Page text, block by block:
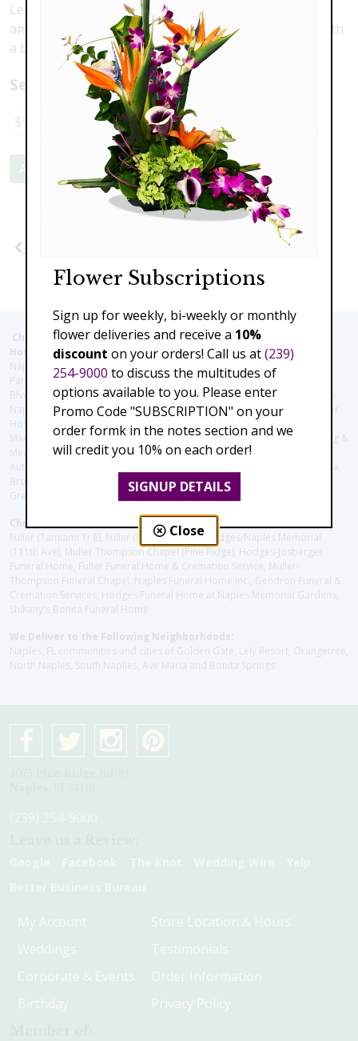
Let love bloom with this delicate composition of white
amaryllis, pink roses, blue hydrangea and accented with
a butterfly
Select a price:
$95.00 $139.00 $199.00
Add to Cart
Christie's Flowers deliver to the Following Nursing homes,
Hospitals and care facilities:
Naples Community Hospital (Downtown), North Collier Hospital (Health
Park), Physician's Regional (Pine Ridge Rd), Physician's Regional (Collier
Blvd), Avow Hospice, Golisano Children's Hospital of Southwest Florida -
Naples Pediatric Specialty Clinic, Naples Community Hospital, NCH Baker
Hospital Downtown, Landmark Hospital, NCH North Naples Hospital,
ManorCare Nursing & Rehabilitation Center, Beach House Assisted Living &
Memory Care, Barrington Terrace of Naples, Tuscany Villa of Naples,
Autumn Blossoms Naples, Juniper Village at Naples, Cove at the Marbella,
Brookdale Naples, Orchid Terrace at Moorings Park, Moorings Park at
Grey Oaks, Liberty Assisted Living Center, Brookdale North Naples
Christie's Flowers deliver to the Following Funeral Homes:
Fuller (Tamiami Tr E), Fuller (Pine Ridge Rd), Hodges/Naples Memorial
(111th Ave), Muller Thompson Chapel (Pine Ridge), Hodges-Josberger
Funeral Home, Fuller Funeral Home & Cremation Service, Muller-
Thompson Funeral Chapel, Naples Funeral Home Inc., Gendron Funeral &
Cremation Services, Hodges Funeral Home at Naples Memorial Gardens,
Shikany's Bonita Funeral Home
We Deliver to the Following Neighborhoods:
Naples, FL communities and cities of Golden Gate, Lely Resort, Orangetree,
North Naples, South Naplles, Ave Maria and Bonita Springs
My Account
Weddings
Corporate & Events
Birthday
Store Location & Hours
Testimonials
Order Information
Privacy Policy
Flower Subscriptions
Sign up for weekly, bi-weekly or monthly
flower deliveries and receive a 10%
discount on your orders! Call us at(239)
254-9000 to discuss the multitudes of
options available to you. Please enter
Promo Code "SUBSCRIPTION" on your
order formk in the notes section and we
will credit you 10% on each order!
SIGNUP DETAILS
Close